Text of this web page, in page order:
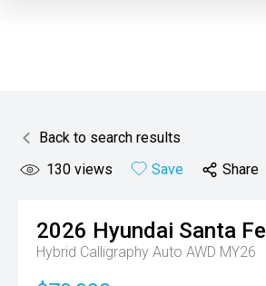
Back to search results
130 views Save Share
2026 Hyundai Santa Fe
Hybrid Calligraphy Auto AWD MY26